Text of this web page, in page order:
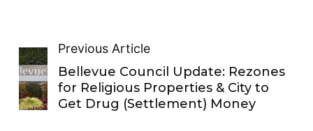
Previous Article
Bellevue Council Update: Rezones
for Religious Properties & City to
Get Drug (Settlement) Money